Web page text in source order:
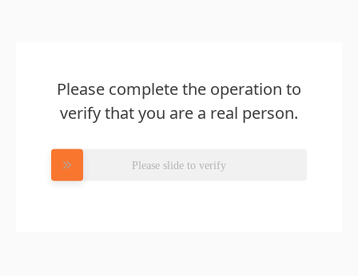
Please complete the operation to
verify that you are a real person.
Please slide to verify